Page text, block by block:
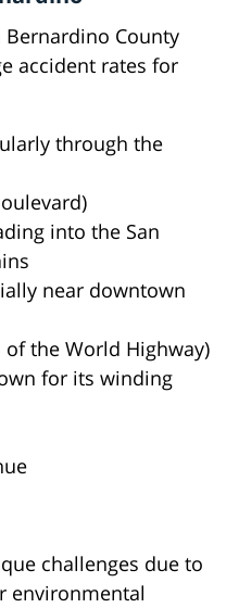
Bernardino County
accident rates for
through the
into the San
near downtown
of the World Highway)
for its winding
challenges due to
environmental